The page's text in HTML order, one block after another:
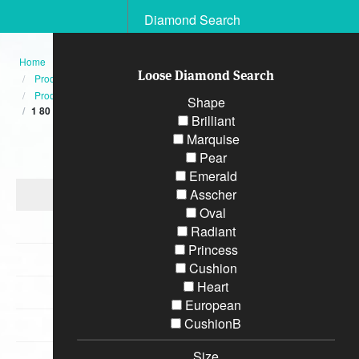
Diamond Search
Loose Diamond Search
Shape
Brilliant
Marquise
Pear
Emerald
Asscher
Oval
Radiant
Princess
Cushion
Heart
European
CushionB
Home
Products
Product
1 80 CT TW GIA Emerald Cut Three Stone Engagement Ring GIA
Categories
Diamond Engagement Rings
Bracelets
Wedding Rings
Earrings
Necklaces